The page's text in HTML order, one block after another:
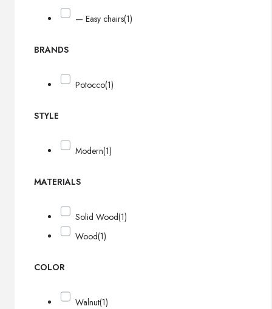
— Easy chairs(1)
BRANDS
Potocco(1)
STYLE
Modern(1)
MATERIALS
Solid Wood(1)
Wood(1)
COLOR
Walnut(1)